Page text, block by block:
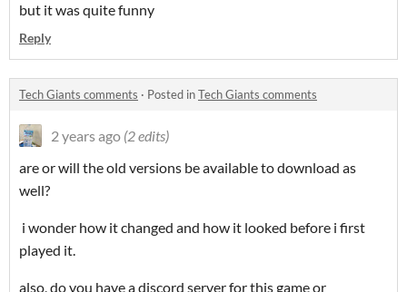
but it was quite funny
Reply
Tech Giants comments · Posted inTech Giants comments
2 years ago (2 edits)
are or will the old versions be available to download as
well?
i wonder how it changed and how it looked before i first
played it.
also, do you have a discord server for this game or